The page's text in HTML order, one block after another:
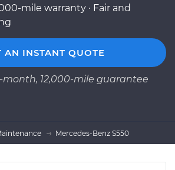
mile warranty · Fair and
AN INSTANT QUOTE
month, 12,000-mile guarantee
Mercedes-Benz S550